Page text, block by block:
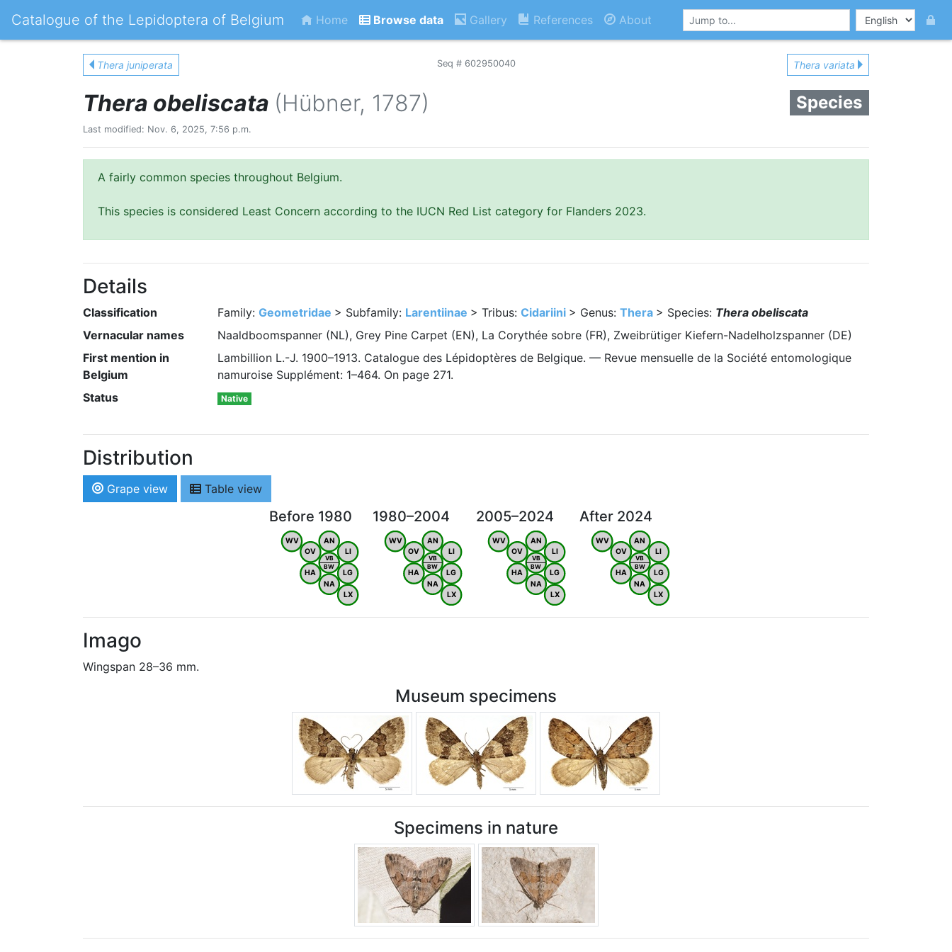
Catalogue of the Lepidoptera of Belgium Home Browse data Gallery References About
Thera juniperata Seq # 602950040 Thera variata
Thera obeliscata (Hübner, 1787) Species
Last modified: Nov. 6, 2025, 7:56 p.m.
A fairly common species throughout Belgium.
This species is considered Least Concern according to the IUCN Red List category for Flanders 2023.
Details
Classification Family: Geometridae > Subfamily: Larentiinae > Tribus: Cidariini > Genus: Thera > Species: Thera obeliscata
Vernacular names
Naaldboomspanner (NL), Grey Pine Carpet (EN), La Corythée sobre (FR), Zweibrütiger Kiefern-Nadelholzspanner (DE)
First mention in
Belgium
Lambillion L.-J. 1900–1913. Catalogue des Lépidoptères de Belgique. — Revue mensuelle de la Société entomologique
namuroise Supplément: 1–464. On page 271.
Status
Native
Distribution
Grape view Table view
Before 1980
WV
OV
AN
LI
HA
NA
LG
LX
VB
BW
1980–2004
WV
OV
AN
LI
HA
NA
LG
LX
VB
BW
2005–2024
WV
OV
AN
LI
HA
NA
LG
LX
VB
BW
After 2024
WV
OV
AN
LI
HA
NA
LG
LX
VB
BW
Imago
Wingspan 28–36 mm.
Museum specimens
Specimens in nature